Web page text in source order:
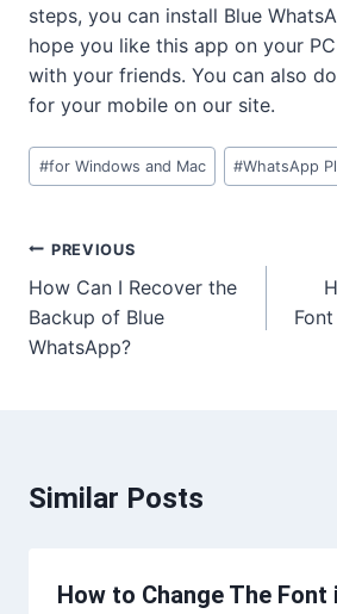
steps, you can install Blue
hope you like this app on your
with your friends. You can also
for your mobile on our site.
Post
Tags:
#for Windows and Mac #WhatsApp
Post
navigation
PREVIOUS
How Can I Recover the
Backup of Blue
WhatsApp?
Similar Posts
How to Change The Font